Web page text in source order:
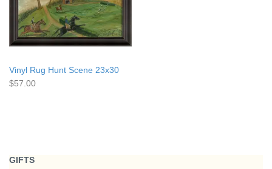
Vinyl Rug Hunt Scene 23x30
$57.00
GIFTS